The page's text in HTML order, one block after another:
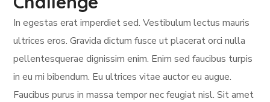
In egestas erat imperdiet sed. Vestibulum lectus mauris
ultrices eros. Gravida dictum fusce ut placerat orci nulla
pellentesquerae dignissim enim. Enim sed faucibus turpis
in eu mi bibendum. Eu ultrices vitae auctor eu augue.
Faucibus purus in massa tempor nec feugiat nisl. Sit amet